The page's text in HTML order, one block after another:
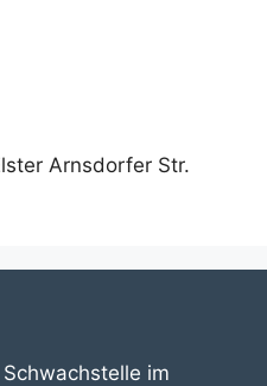
Arnsdorfer Str.
im